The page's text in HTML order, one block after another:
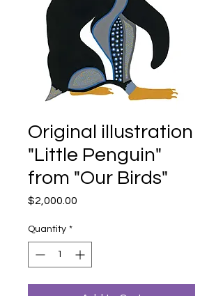
Original illustration
"Little Penguin"
from "Our Birds"
$2,000.00
Quantity *